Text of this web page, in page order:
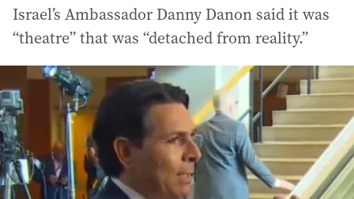
Israel’s Ambassador Danny Danon said it was
“theatre” that was “detached from reality.”